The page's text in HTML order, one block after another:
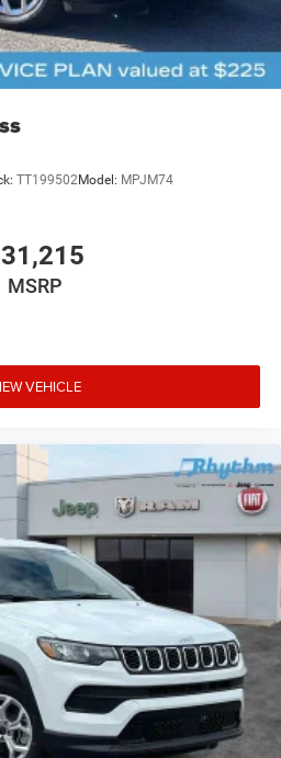
TT199502Model: MPJM74
MSRP
VEHICLE